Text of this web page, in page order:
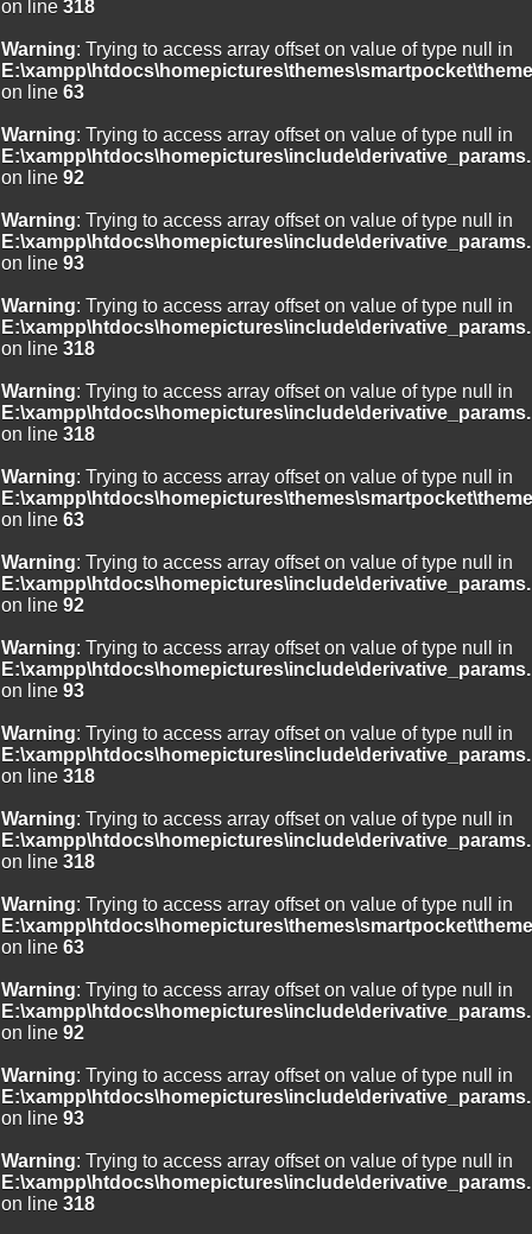
on line 318
Warning: Trying to access array offset on value of type null in
on line 63
Warning: Trying to access array offset on value of type null in
on line 92
Warning: Trying to access array offset on value of type null in
on line 93
Warning: Trying to access array offset on value of type null in
on line 318
Warning: Trying to access array offset on value of type null in
on line 318
Warning: Trying to access array offset on value of type null in
on line 63
Warning: Trying to access array offset on value of type null in
on line 92
Warning: Trying to access array offset on value of type null in
on line 93
Warning: Trying to access array offset on value of type null in
on line 318
Warning: Trying to access array offset on value of type null in
on line 318
Warning: Trying to access array offset on value of type null in
on line 63
Warning: Trying to access array offset on value of type null in
on line 92
Warning: Trying to access array offset on value of type null in
on line 93
Warning: Trying to access array offset on value of type null in
on line 318